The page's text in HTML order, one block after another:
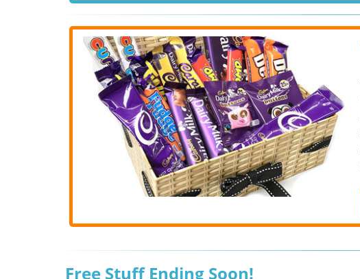
Free Stuff Ending Soon!